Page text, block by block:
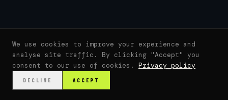
We use cookies to improve your experience and
analyse site traffic. By clicking "Accept" you
consent to our use of cookies.
Privacy policy
DECLINE ACCEPT